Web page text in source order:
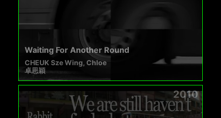
Waiting For Another Round
CHEUK Sze Wing, Chloe
卓思穎
2010